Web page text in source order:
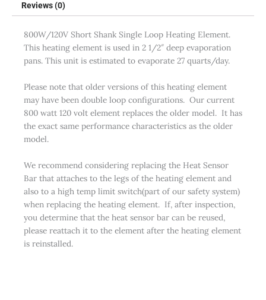
Reviews (0)
800W/120V Short Shank Single Loop Heating Element.
This heating element is used in 2 1/2″ deep evaporation
pans. This unit is estimated to evaporate 27 quarts/day.
Please note that older versions of this heating element
may have been double loop configurations. Our current
800 watt 120 volt element replaces the older model. It has
the exact same performance characteristics as the older
model.
We recommend considering replacing the Heat Sensor
Bar that attaches to the legs of the heating element and
also to a high temp limit switch(part of our safety system)
when replacing the heating element. If, after inspection,
you determine that the heat sensor bar can be reused,
please reattach it to the element after the heating element
is reinstalled.